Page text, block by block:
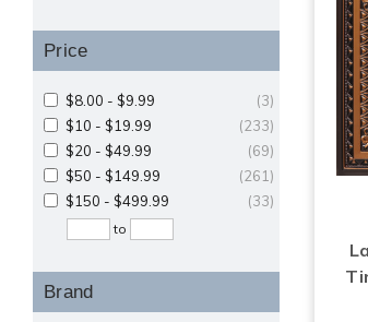
Price
(3)
$8.00 - $9.99
(233)
$10 - $19.99
(69)
$20 - $49.99
(261)
$50 - $149.99
(33)
$150 - $499.99
to
Brand